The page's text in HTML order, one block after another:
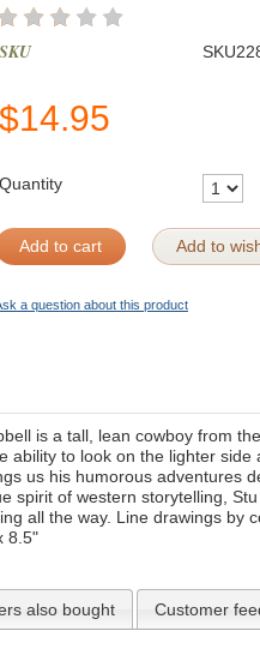
SKU
$14.95
Quantity
Add to cart Add to
a question about this product
is a tall, lean cowboy from
ability to look on the lighter
us his humorous adventures
spirit of western storytelling,
all the way. Line drawings by
8.5"
also bought Customer